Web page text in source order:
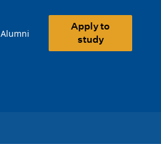
Alumni
Apply to
study